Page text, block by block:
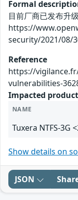
Formal
目前厂商已发布升
https://
security/2021/08/
Reference
https://
vulnerabilities-
Impacted
NAME
Tuxera NTFS-3G
Show details on
JSON